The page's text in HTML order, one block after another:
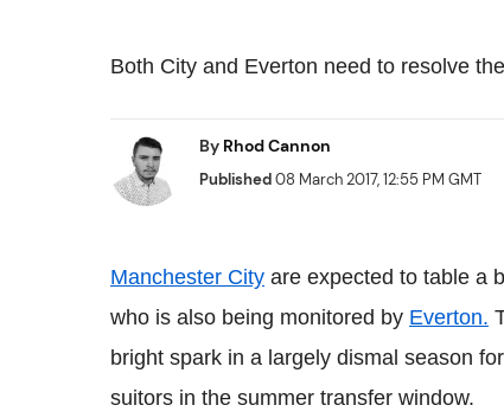
Both City and Everton need to resolve
By Rhod Cannon
Published08 March 2017, 12:55 PM GMT
Manchester City are expected to table a
who is also being monitored by Everton.
bright spark in a largely dismal season
suitors in the summer transfer window.